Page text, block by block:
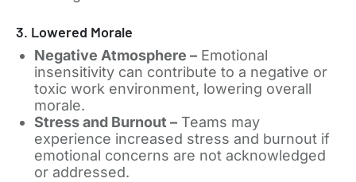
3. Lowered Morale
Negative Atmosphere –Emotional
insensitivity can contribute to a negative or
toxic work environment, lowering overall
morale.
Stress and Burnout –Teams may
experience increased stress and burnout if
emotional concerns are not acknowledged
or addressed.